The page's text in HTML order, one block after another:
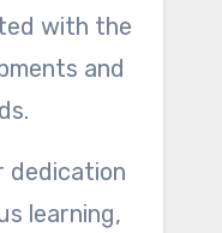
with the
and
dedication
learning,